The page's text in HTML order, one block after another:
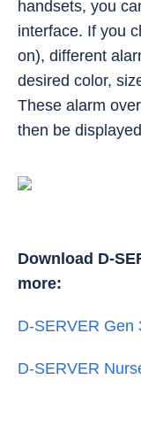
handsets, you
interface. If you
on), different
desired color,
These alarm
then be
Download D-
more:
D-SERVER Gen
D-SERVER